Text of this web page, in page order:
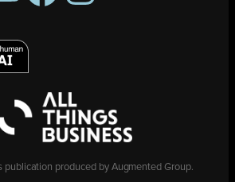
publication produced by Augmented Group.